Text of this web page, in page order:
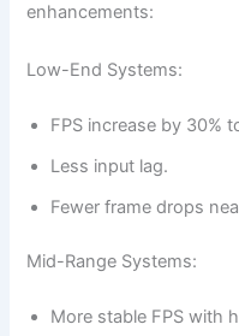
enhancements:
Low-End Systems:
FPS increase by 30%
Less input lag.
Fewer frame drops
Mid-Range Systems:
More stable FPS with